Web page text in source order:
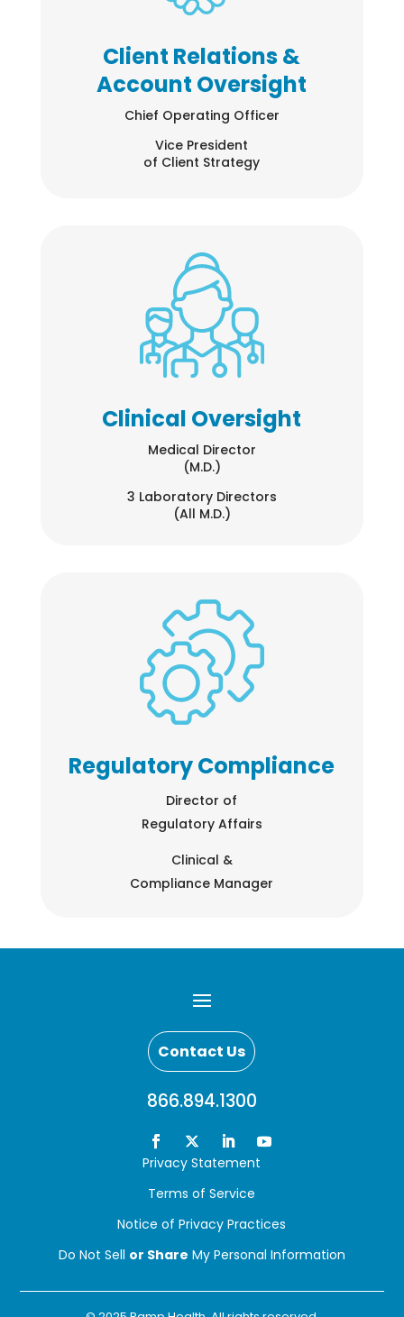
Client Relations &
Account Oversight
Chief Operating Officer
Vice President
of Client Strategy
Clinical Oversight
Medical Director
(M.D.)
3 Laboratory Directors
(All M.D.)
Regulatory Compliance
Director of
Regulatory Affairs
Clinical &
Compliance Manager
Contact Us
866.894.1300
Privacy Statement
Terms of Service
Notice of Privacy Practices
Do Not Sell or Share My Personal Information